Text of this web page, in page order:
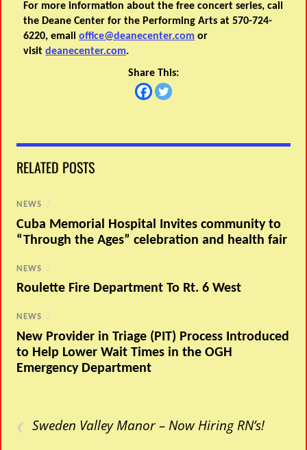
For more information about the free concert series, call
the Deane Center for the Performing Arts at 570-724-
6220, emailoffice@deanecenter.com or
visitdeanecenter.com.
Share This:
RELATED POSTS
NEWS /
Cuba Memorial Hospital Invites community to
“Through the Ages” celebration and health fair
NEWS /
Roulette Fire Department To Rt. 6 West
NEWS /
New Provider in Triage (PIT) Process Introduced
to Help Lower Wait Times in the OGH
Emergency Department
‹ Sweden Valley Manor – Now Hiring RN’s!